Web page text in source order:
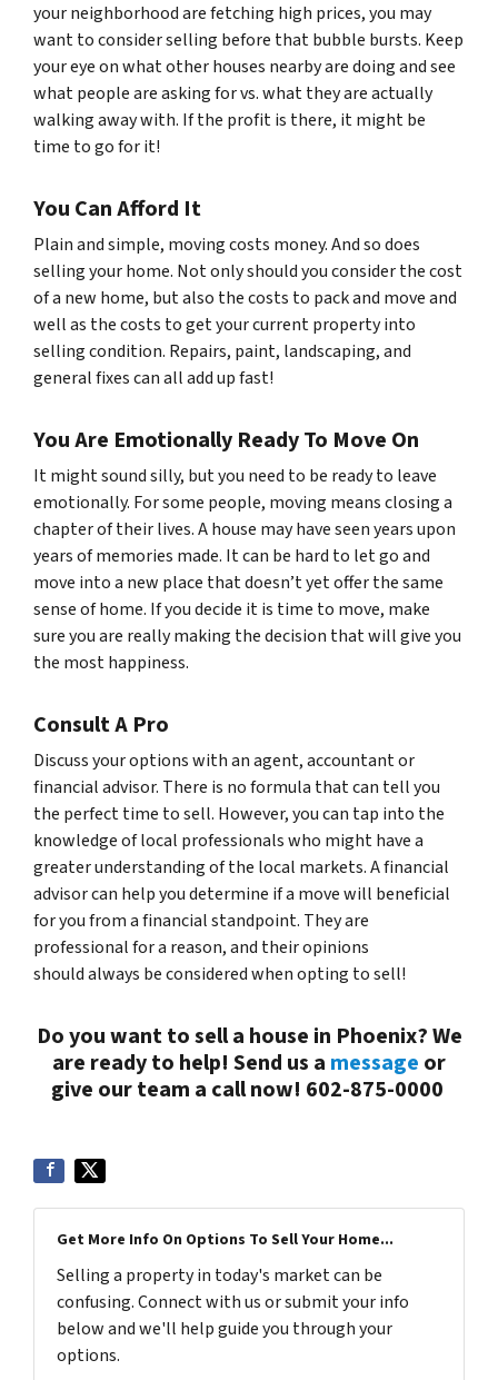
your neighborhood are fetching high prices, you may
want to consider selling before that bubble bursts. Keep
your eye on what other houses nearby are doing and see
what people are asking for vs. what they are actually
walking away with. If the profit is there, it might be
time to go for it!
You Can Afford It
Plain and simple, moving costs money. And so does
selling your home. Not only should you consider the cost
of a new home, but also the costs to pack and move and
well as the costs to get your current property into
selling condition. Repairs, paint, landscaping, and
general fixes can all add up fast!
You Are Emotionally Ready To Move On
It might sound silly, but you need to be ready to leave
emotionally. For some people, moving means closing a
chapter of their lives. A house may have seen years upon
years of memories made. It can be hard to let go and
move into a new place that doesn’t yet offer the same
sense of home. If you decide it is time to move, make
sure you are really making the decision that will give you
the most happiness.
Consult A Pro
Discuss your options with an agent, accountant or
financial advisor. There is no formula that can tell you
the perfect time to sell. However, you can tap into the
knowledge of local professionals who might have a
greater understanding of the local markets. A financial
advisor can help you determine if a move will beneficial
for you from a financial standpoint. They are
professional for a reason, and their opinions
should always be considered when opting to sell!
Do you want to sell a house in Phoenix? We
are ready to help! Send us a message or
give our team a call now! 602-875-0000
Get More Info On Options To Sell Your Home...
Selling a property in today's market can be
confusing. Connect with us or submit your info
below and we'll help guide you through your
options.